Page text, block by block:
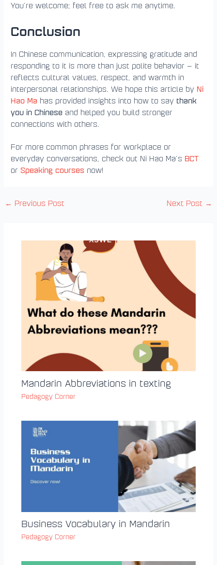
You’re welcome; feel free to ask me anytime.
Conclusion
In Chinese communication, expressing gratitude and
responding to it is more than just polite behavior — it
reflects cultural values, respect, and warmth in
interpersonal relationships. We hope this article by Ni
Hao Ma has provided insights into how to say thank
you in Chinese and helped you build stronger
connections with others.
For more common phrases for workplace or
everyday conversations, check out Ni Hao Ma’s BCT
orSpeaking courses now!
← Previous Post Next Post →
Mandarin Abbreviations in texting
Pedagogy Corner
Business Vocabulary in Mandarin
Pedagogy Corner